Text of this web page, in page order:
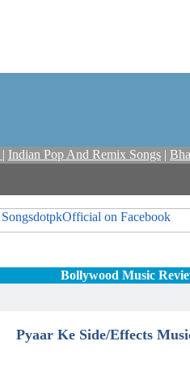
| Indian Pop And Remix Songs |
Bollywood Music
Pyaar Ke Side/Effects